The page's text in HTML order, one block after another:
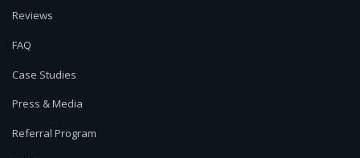
Reviews
FAQ
Case Studies
Press & Media
Referral Program